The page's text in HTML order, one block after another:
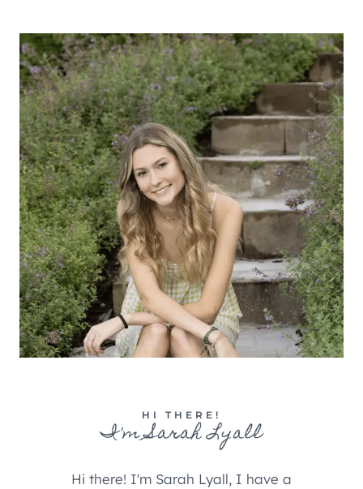
HI THERE!
I'm Sarah Lyall
Hi there! I'm Sarah Lyall, I have a